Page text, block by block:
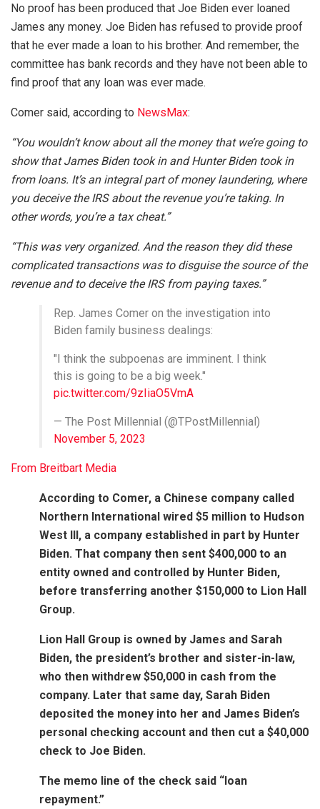
No proof has been produced that Joe Biden ever loaned
James any money. Joe Biden has refused to provide proof
that he ever made a loan to his brother. And remember, the
committee has bank records and they have not been able to
find proof that any loan was ever made.
Comer said, according to NewsMax:
“You wouldn’t know about all the money that we’re going to
show that James Biden took in and Hunter Biden took in
from loans. It’s an integral part of money laundering, where
you deceive the IRS about the revenue you’re taking. In
other words, you’re a tax cheat.”
“This was very organized. And the reason they did these
complicated transactions was to disguise the source of the
revenue and to deceive the IRS from paying taxes.”
Rep. James Comer on the investigation into
Biden family business dealings:
"I think the subpoenas are imminent. I think
this is going to be a big week."
pic.twitter.com/9zIiaO5VmA
— The Post Millennial (@TPostMillennial)
November 5, 2023
From Breitbart Media
According to Comer, a Chinese company called
Northern International wired $5 million to Hudson
West III, a company established in part by Hunter
Biden. That company then sent $400,000 to an
entity owned and controlled by Hunter Biden,
before transferring another $150,000 to Lion Hall
Group.
Lion Hall Group is owned by James and Sarah
Biden, the president’s brother and sister-in-law,
who then withdrew $50,000 in cash from the
company. Later that same day, Sarah Biden
deposited the money into her and James Biden’s
personal checking account and then cut a $40,000
check to Joe Biden.
The memo line of the check said “loan
repayment.”